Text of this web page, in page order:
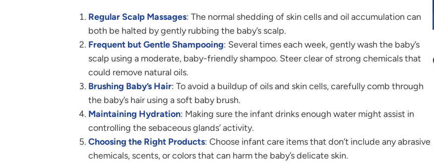
Regular Scalp Massages: The normal shedding of skin cells and oil accumulation can
both be halted by gently rubbing the baby’s scalp.
Frequent but Gentle Shampooing: Several times each week, gently wash the baby’s
scalp using a moderate, baby-friendly shampoo. Steer clear of strong chemicals that
could remove natural oils.
Brushing Baby’s Hair: To avoid a buildup of oils and skin cells, carefully comb through
the baby’s hair using a soft baby brush.
Maintaining Hydration: Making sure the infant drinks enough water might assist in
controlling the sebaceous glands’ activity.
Choosing the Right Products: Choose infant care items that don’t include any abrasive
chemicals, scents, or colors that can harm the baby’s delicate skin.